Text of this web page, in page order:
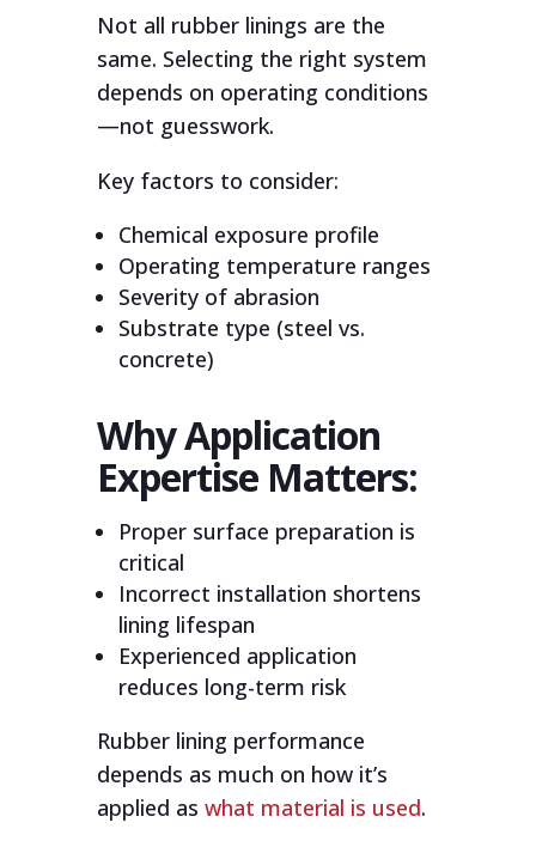
Not all rubber linings are the
same. Selecting the right system
depends on operating conditions
—not guesswork.
Key factors to consider:
Chemical exposure profile
Operating temperature ranges
Severity of abrasion
Substrate type (steel vs.
concrete)
Why Application
Expertise Matters:
Proper surface preparation is
critical
Incorrect installation shortens
lining lifespan
Experienced application
reduces long-term risk
Rubber lining performance
depends as much on how it’s
applied as what material is used.